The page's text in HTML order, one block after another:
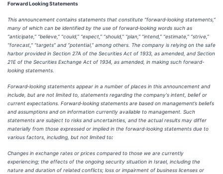
Forward Looking Statements
This announcement contains statements that constitute “forward‑looking statements,”
many of which can be identified by the use of forward‑looking words such as
“anticipate,” “believe,” “could,” “expect,” “should,” “plan,” “intend,” “estimate,” “strive,”
“forecast,” “targets” and “potential,” among others. The company is relying on the safe
harbor provided in Section 27A of the Securities Act of 1933, as amended, and Section
21E of the Securities Exchange Act of 1934, as amended, in making such forward-
looking statements.
Forward‑looking statements appear in a number of places in this announcement and
include, but are not limited to, statements regarding the company's intent, belief or
current expectations. Forward‑looking statements are based on management’s beliefs
and assumptions and on information currently available to management. Such
statements are subject to risks and uncertainties, and the actual results may differ
materially from those expressed or implied in the forward‑looking statements due to
various factors, including, but not limited to:
Changes in exchange rates or prices compared to those we are currently
experiencing; the effects of the ongoing security situation in Israel, including the
nature and duration of related conflicts; loss or impairment of business licenses or